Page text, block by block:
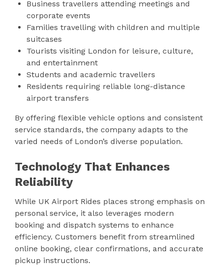
Business travellers attending meetings and
corporate events
Families travelling with children and multiple
suitcases
Tourists visiting London for leisure, culture,
and entertainment
Students and academic travellers
Residents requiring reliable long-distance
airport transfers
By offering flexible vehicle options and consistent
service standards, the company adapts to the
varied needs of London’s diverse population.
Technology That Enhances
Reliability
While UK Airport Rides places strong emphasis on
personal service, it also leverages modern
booking and dispatch systems to enhance
efficiency. Customers benefit from streamlined
online booking, clear confirmations, and accurate
pickup instructions.